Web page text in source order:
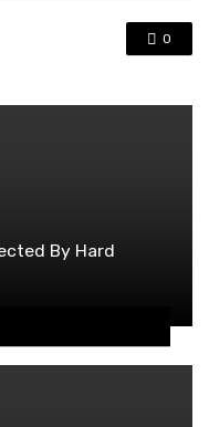
0
By Hard